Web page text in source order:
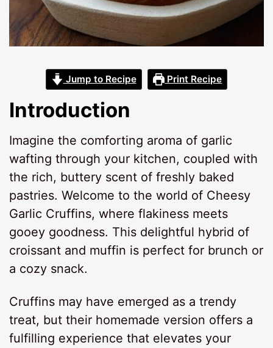
Jump to Recipe Print Recipe
Introduction
Imagine the comforting aroma of garlic
wafting through your kitchen, coupled with
the rich, buttery scent of freshly baked
pastries. Welcome to the world of Cheesy
Garlic Cruffins, where flakiness meets
gooey goodness. This delightful hybrid of
croissant and muffin is perfect for brunch or
a cozy snack.
Cruffins may have emerged as a trendy
treat, but their homemade version offers a
fulfilling experience that elevates your